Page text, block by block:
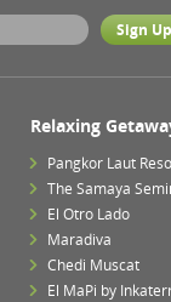
Relaxing
Pangkor Laut
The Samaya
El Otro Lado
Maradiva
Chedi Muscat
El MaPi by